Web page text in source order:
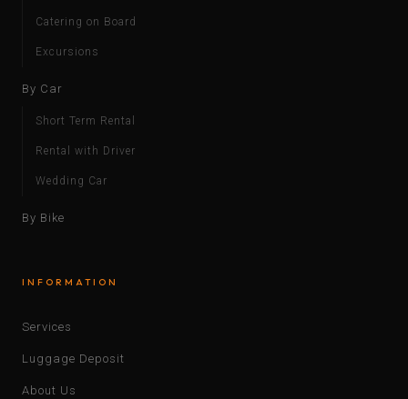
Catering on Board
Excursions
By Car
Short Term Rental
Rental with Driver
Wedding Car
By Bike
INFORMATION
Services
Luggage Deposit
About Us